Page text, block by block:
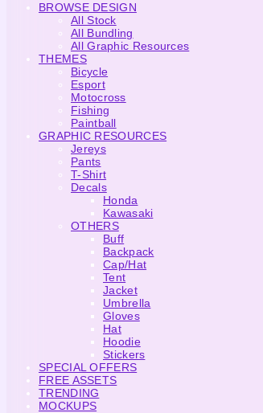
BROWSE DESIGN
All Stock
All Bundling
All Graphic Resources
THEMES
Bicycle
Esport
Motocross
Fishing
Paintball
GRAPHIC RESOURCES
Jereys
Pants
T-Shirt
Decals
Honda
Kawasaki
OTHERS
Buff
Backpack
Cap/Hat
Tent
Jacket
Umbrella
Gloves
Hat
Hoodie
Stickers
SPECIAL OFFERS
FREE ASSETS
TRENDING
MOCKUPS